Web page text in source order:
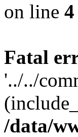
on line 4
Fatal
'../../
/data/